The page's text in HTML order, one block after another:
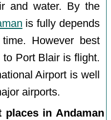
and water. By the
is fully depends
However best
Port Blair is flight.
Airport is well
airports.
in Andaman